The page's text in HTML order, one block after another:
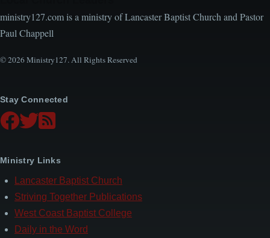
ministry127.com is a ministry of Lancaster Baptist Church and Pastor
Paul Chappell
© 2026 Ministry127. All Rights Reserved
Stay Connected
Ministry Links
Lancaster Baptist Church
Striving Together Publications
West Coast Baptist College
Daily in the Word